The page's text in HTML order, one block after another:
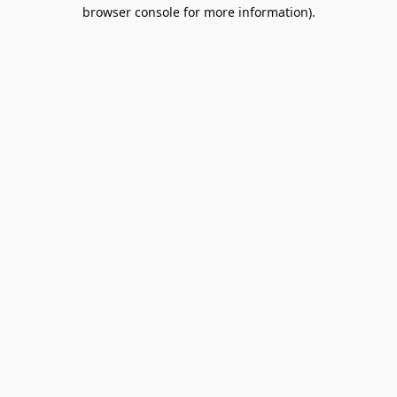
browser console for more information).